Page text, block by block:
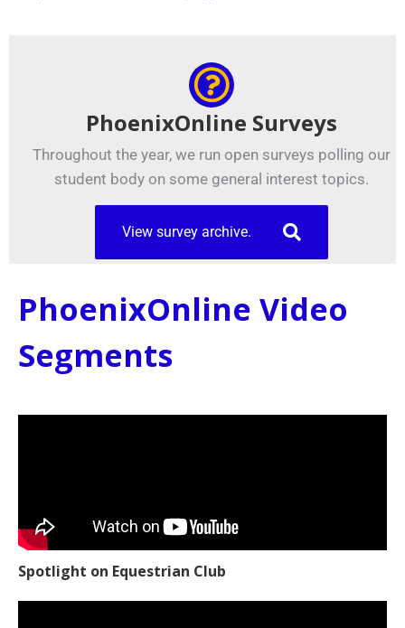
PhoenixOnline Surveys
Throughout the year, we run open surveys polling our
student body on some general interest topics.
View survey archive.
PhoenixOnline Video
Segments
Spotlight on Equestrian Club